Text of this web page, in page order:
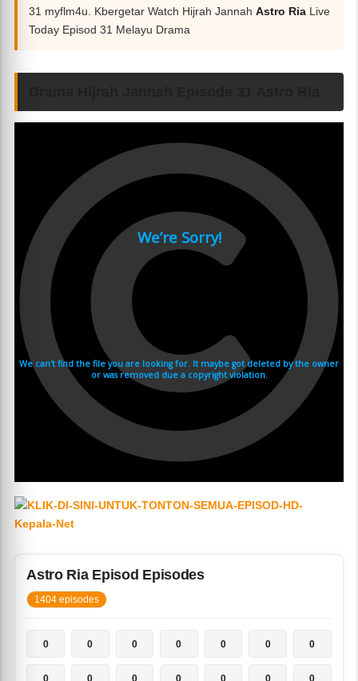
31 myflm4u. Kbergetar Watch Hijrah JannahAstro Ria Live
Today Episod 31 Melayu Drama
Astro Ria Episod Episodes
1404 episodes
0 0 0 0 0 0 0
0 0 0 0 0 0 0